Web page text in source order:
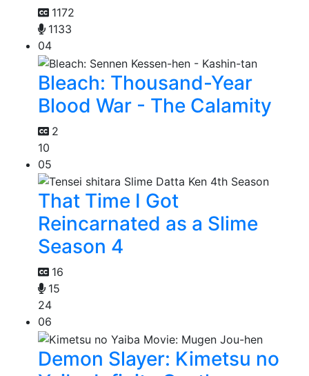
1172
1133
04
Bleach: Thousand-Year
Blood War - The Calamity
2
10
05
That Time I Got
Reincarnated as a Slime
Season 4
16
15
24
06
Demon Slayer: Kimetsu no